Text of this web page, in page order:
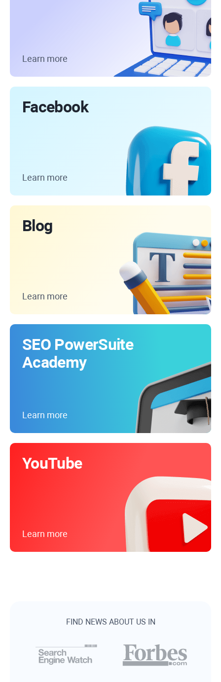
Learn more
Facebook
Learn more
Blog
Learn more
SEO PowerSuite
Academy
Learn more
YouTube
Learn more
FIND NEWS ABOUT US IN